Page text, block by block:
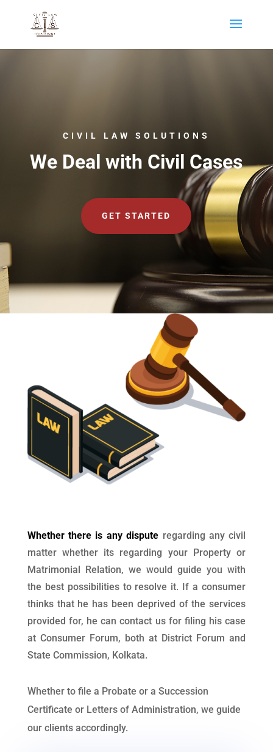
CIVIL LAW SOLUTIONS
We Deal with Civil Cases
GET STARTED
Whether there is any dispute regarding any civil
matter whether its regarding your Property or
Matrimonial Relation, we would guide you with
the best possibilities to resolve it. If a consumer
thinks that he has been deprived of the services
provided for, he can contact us for filing his case
at Consumer Forum, both at District Forum and
State Commission, Kolkata.
Whether to file a Probate or a Succession
Certificate or Letters of Administration, we guide
our clients accordingly.